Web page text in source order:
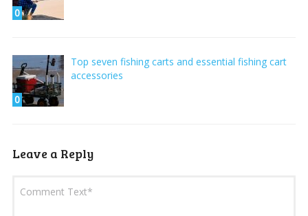
0
0
Top seven fishing carts and essential fishing cart
accessories
Leave a Reply